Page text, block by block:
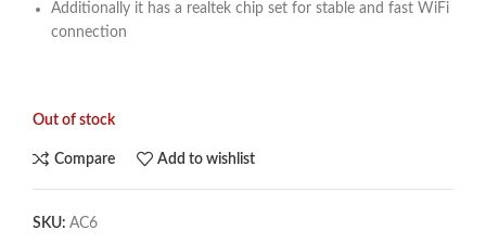
Additionally it has a realtek chip set for stable and fast WiFi
connection
Out of stock
Compare Add to wishlist
SKU: AC6